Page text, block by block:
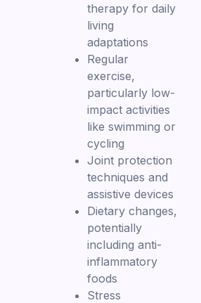
therapy for daily
living
adaptations
Regular
exercise,
particularly low-
impact activities
like swimming or
cycling
Joint protection
techniques and
assistive devices
Dietary changes,
potentially
including anti-
inflammatory
foods
Stress